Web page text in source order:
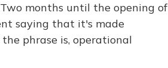
months until the opening of
saying that it's made
phrase is, operational